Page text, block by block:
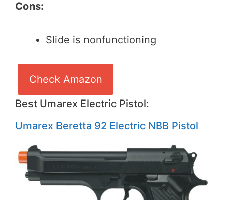
Cons:
Slide is nonfunctioning
Check Amazon
Best Umarex Electric Pistol:
Umarex Beretta 92 Electric NBB Pistol